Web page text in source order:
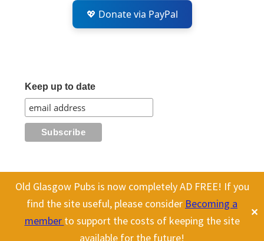
Old Glasgow Pubs is now completely AD FREE! If you
find the site useful, please consider Becoming a
member to support the costs of keeping the site
available for the future!
✕
💖 Donate via PayPal
Keep up to date
All content on this site is Copyright Old Glasgow Pubs (OGP).
To use any history or images, please make sure you link back
to our site.